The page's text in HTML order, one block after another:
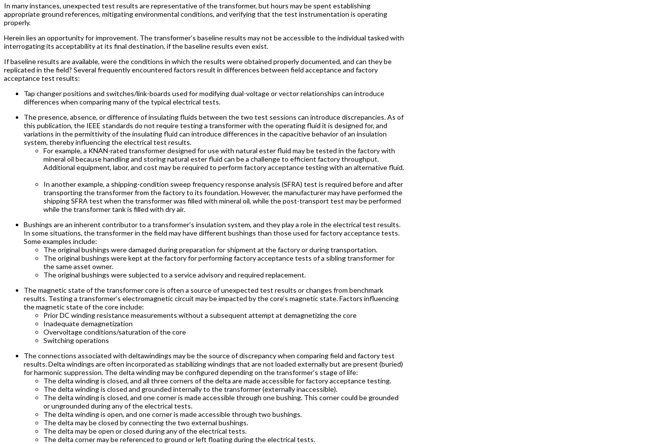
In many instances, unexpected test results are representative of the transformer, but hours may be spent establishing
appropriate ground references, mitigating environmental conditions, and verifying that the test instrumentation is operating
properly.
Herein lies an opportunity for improvement. The transformer’s baseline results may not be accessible to the individual tasked with
interrogating its acceptability at its final destination, if the baseline results even exist.
If baseline results are available, were the conditions in which the results were obtained properly documented, and can they be
replicated in the field? Several frequently encountered factors result in differences between field acceptance and factory
acceptance test results:
Tap changer positions and switches/link-boards used for modifying dual-voltage or vector relationships can introduce
differences when comparing many of the typical electrical tests.
The presence, absence, or difference of insulating fluids between the two test sessions can introduce discrepancies. As of
this publication, the IEEE standards do not require testing a transformer with the operating fluid it is designed for, and
variations in the permittivity of the insulating fluid can introduce differences in the capacitive behavior of an insulation
system, thereby influencing the electrical test results.
For example, a KNAN-rated transformer designed for use with natural ester fluid may be tested in the factory with
mineral oil because handling and storing natural ester fluid can be a challenge to efficient factory throughput.
Additional equipment, labor, and cost may be required to perform factory acceptance testing with an alternative fluid.
In another example, a shipping-condition sweep frequency response analysis (SFRA) test is required before and after
transporting the transformer from the factory to its foundation. However, the manufacturer may have performed the
shipping SFRA test when the transformer was filled with mineral oil, while the post-transport test may be performed
while the transformer tank is filled with dry air.
Bushings are an inherent contributor to a transformer’s insulation system, and they play a role in the electrical test results.
In some situations, the transformer in the field may have different bushings than those used for factory acceptance tests.
Some examples include:
The original bushings were damaged during preparation for shipment at the factory or during transportation.
The original bushings were kept at the factory for performing factory acceptance tests of a sibling transformer for
the same asset owner.
The original bushings were subjected to a service advisory and required replacement.
The magnetic state of the transformer core is often a source of unexpected test results or changes from benchmark
results. Testing a transformer’s electromagnetic circuit may be impacted by the core’s magnetic state. Factors influencing
the magnetic state of the core include:
Prior DC winding resistance measurements without a subsequent attempt at demagnetizing the core
Inadequate demagnetization
Overvoltage conditions/saturation of the core
Switching operations
The connections associated with deltawindings may be the source of discrepancy when comparing field and factory test
results. Delta windings are often incorporated as stabilizing windings that are not loaded externally but are present (buried)
for harmonic suppression. The delta winding may be configured depending on the transformer’s stage of life:
The delta winding is closed, and all three corners of the delta are made accessible for factory acceptance testing.
The delta winding is closed and grounded internally to the transformer (externally inaccessible).
The delta winding is closed, and one corner is made accessible through one bushing. This corner could be grounded
or ungrounded during any of the electrical tests.
The delta winding is open, and one corner is made accessible through two bushings.
The delta may be closed by connecting the two external bushings.
The delta may be open or closed during any of the electrical tests.
The delta corner may be referenced to ground or left floating during the electrical tests.